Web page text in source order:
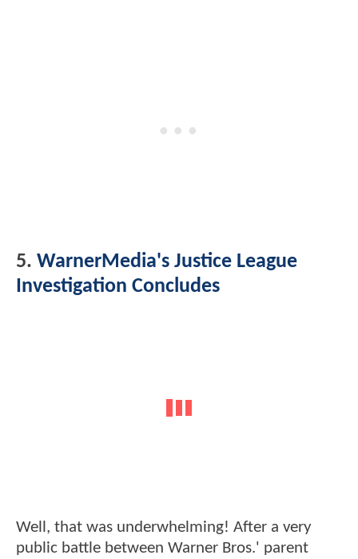
5. WarnerMedia's Justice League
Investigation Concludes
Well, that was underwhelming! After a very
public battle between Warner Bros.' parent